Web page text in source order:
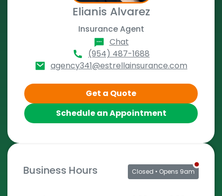
Elianis Alvarez
Insurance Agent
Chat
(954) 487-1688
agency341@estrellainsurance.com
Get a Quote
Schedule an Appointment
Business Hours Closed • Opens 9am